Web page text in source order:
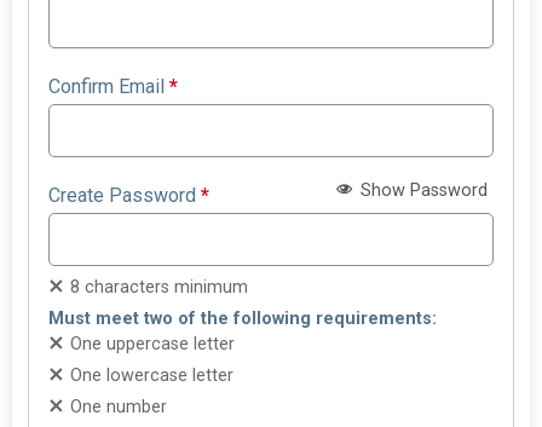
Confirm Email*
Create Password* Show Password
8 characters minimum
Must meet two of the following requirements:
One uppercase letter
One lowercase letter
One number